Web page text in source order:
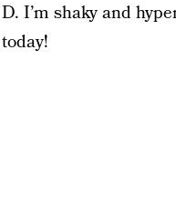
D. I’m shaky and
today!